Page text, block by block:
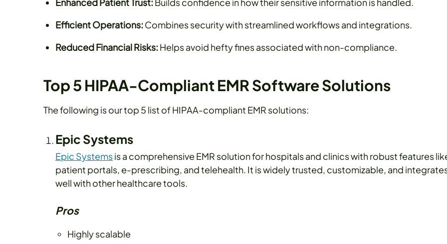
Enhanced Patient Trust: Builds confidence in how their sensitive information is handled.
Efficient Operations: Combines security with streamlined workflows and integrations.
Reduced Financial Risks: Helps avoid hefty fines associated with non-compliance.
Top 5 HIPAA-Compliant EMR Software Solutions
The following is our top 5 list of HIPAA-compliant EMR solutions:
Epic Systems
Epic Systemsis a comprehensive EMR solution for hospitals and clinics with robust features
patient portals, e-prescribing, and telehealth. It is widely trusted, customizable, and
well with other healthcare tools.
Pros
Highly scalable